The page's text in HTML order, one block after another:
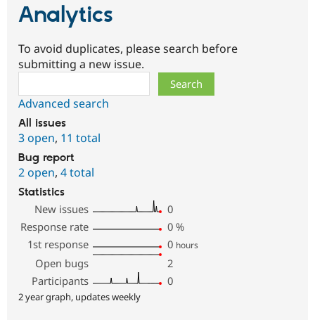
Analytics
To avoid duplicates, please search before
submitting a new issue.
Advanced search
All issues
3 open, 11 total
Bug report
2 open, 4 total
Statistics
New issues
0
Response rate
0 %
1st response
0 hours
Open bugs
2
Participants
0
2 year graph, updates weekly